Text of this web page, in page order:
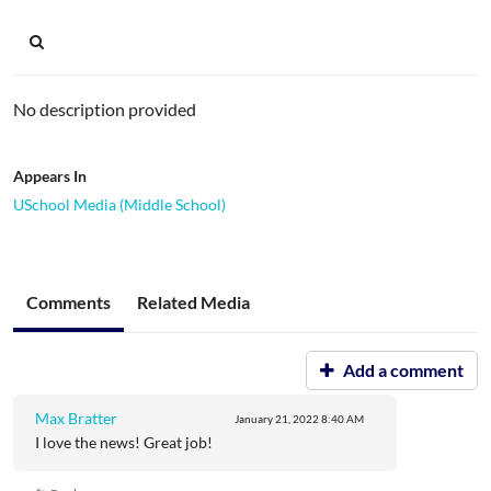
No description provided
Appears In
USchool Media (Middle School)
Comments Related Media
Add a comment
Max Bratter January 21, 2022 8:40 AM
I love the news! Great job!